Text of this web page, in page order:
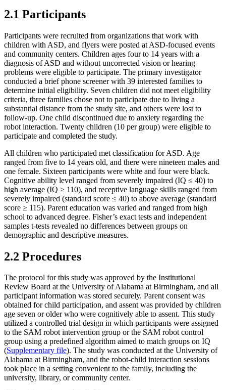
2.1 Participants
Participants were recruited from organizations that work with
children with ASD, and flyers were posted at ASD-focused events
and community centers. Children ages four to 14 years with a
diagnosis of ASD and without uncorrected vision or hearing
problems were eligible to participate. The primary investigator
conducted a brief phone screener with 39 interested families to
determine initial eligibility. Seven children did not meet eligibility
criteria, three families chose not to participate due to living a
substantial distance from the study site, and others were lost to
follow-up. One child discontinued due to anxiety regarding the
robot interaction. Twenty children (10 per group) were eligible to
participate and completed the study.
All children who participated met classification for ASD. Age
ranged from five to 14 years old, and there were nineteen males and
one female. Sixteen participants were white and four were black.
Cognitive ability level ranged from severely impaired (IQ ≤ 40) to
high average (IQ ≥ 110), and receptive language skills ranged from
severely impaired (standard score ≤ 40) to above average (standard
score ≥ 115). Parent education was varied and ranged from high
school to advanced degree. Fisher’s exact tests and independent
samples t-tests revealed no differences between groups on
demographic and descriptive measures.
2.2 Procedures
The protocol for this study was approved by the Institutional
Review Board at the University of Alabama at Birmingham, and all
participant information was stored securely. Parent consent was
obtained for child participation, and assent was provided by children
age seven or older who were cognitively able to assent. This study
utilized a controlled trial design in which participants were assigned
to the SAM robot intervention group or the SAM robot control
group using a predefined algorithm aimed to match groups on IQ
(Supplementary file). The study was conducted at the University of
Alabama at Birmingham, and the robot-child interaction sessions
took place in a setting convenient to the family, including the
university, library, or community center.